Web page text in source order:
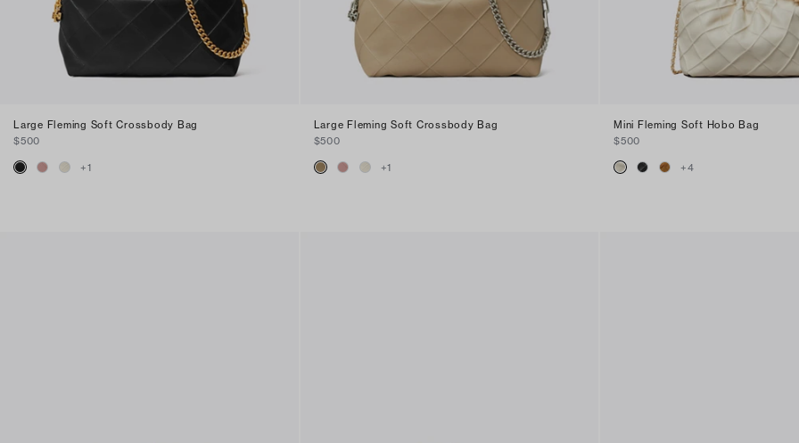
Large Fleming Soft Crossbody Bag
$500
+1
Large Fleming Soft Crossbody Bag
$500
+1
Mini Fleming Soft Hobo Bag
$500
+4